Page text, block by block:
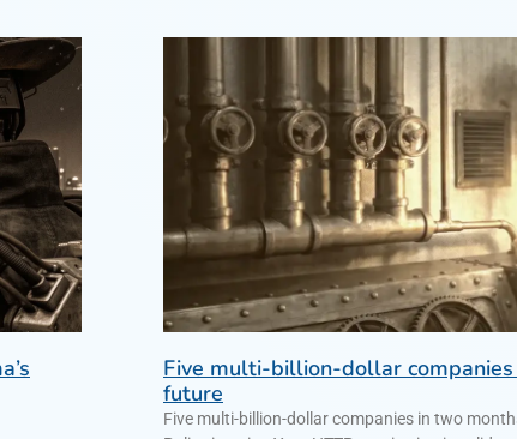
Five multi-billion-dollar
future
Five multi-billion-dollar companies in two